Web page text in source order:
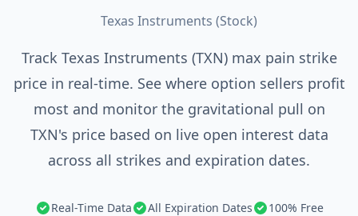
Texas Instruments (Stock)
Track Texas Instruments (TXN) max pain strike
price in real-time. See where option sellers profit
most and monitor the gravitational pull on
TXN's price based on live open interest data
across all strikes and expiration dates.
Real-Time Data All Expiration Dates 100% Free